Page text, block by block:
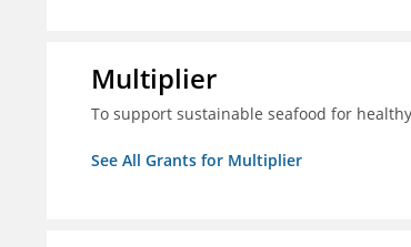
Multiplier
To support sustainable seafood for
See All Grants for Multiplier